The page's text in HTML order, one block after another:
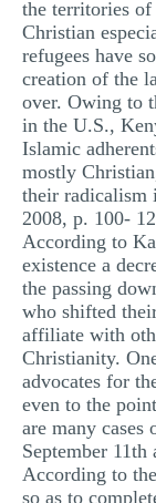
the territories
Christian
refugees have
creation of the
over. Owing to
in the U.S.,
Islamic
mostly
their radicalism
2008, p. 100-
According to
existence a
the passing
who shifted
affiliate with
Christianity.
advocates for
even to the
are many cases
September
According to
so as to